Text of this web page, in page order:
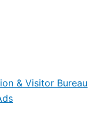
& Visitor Bureau